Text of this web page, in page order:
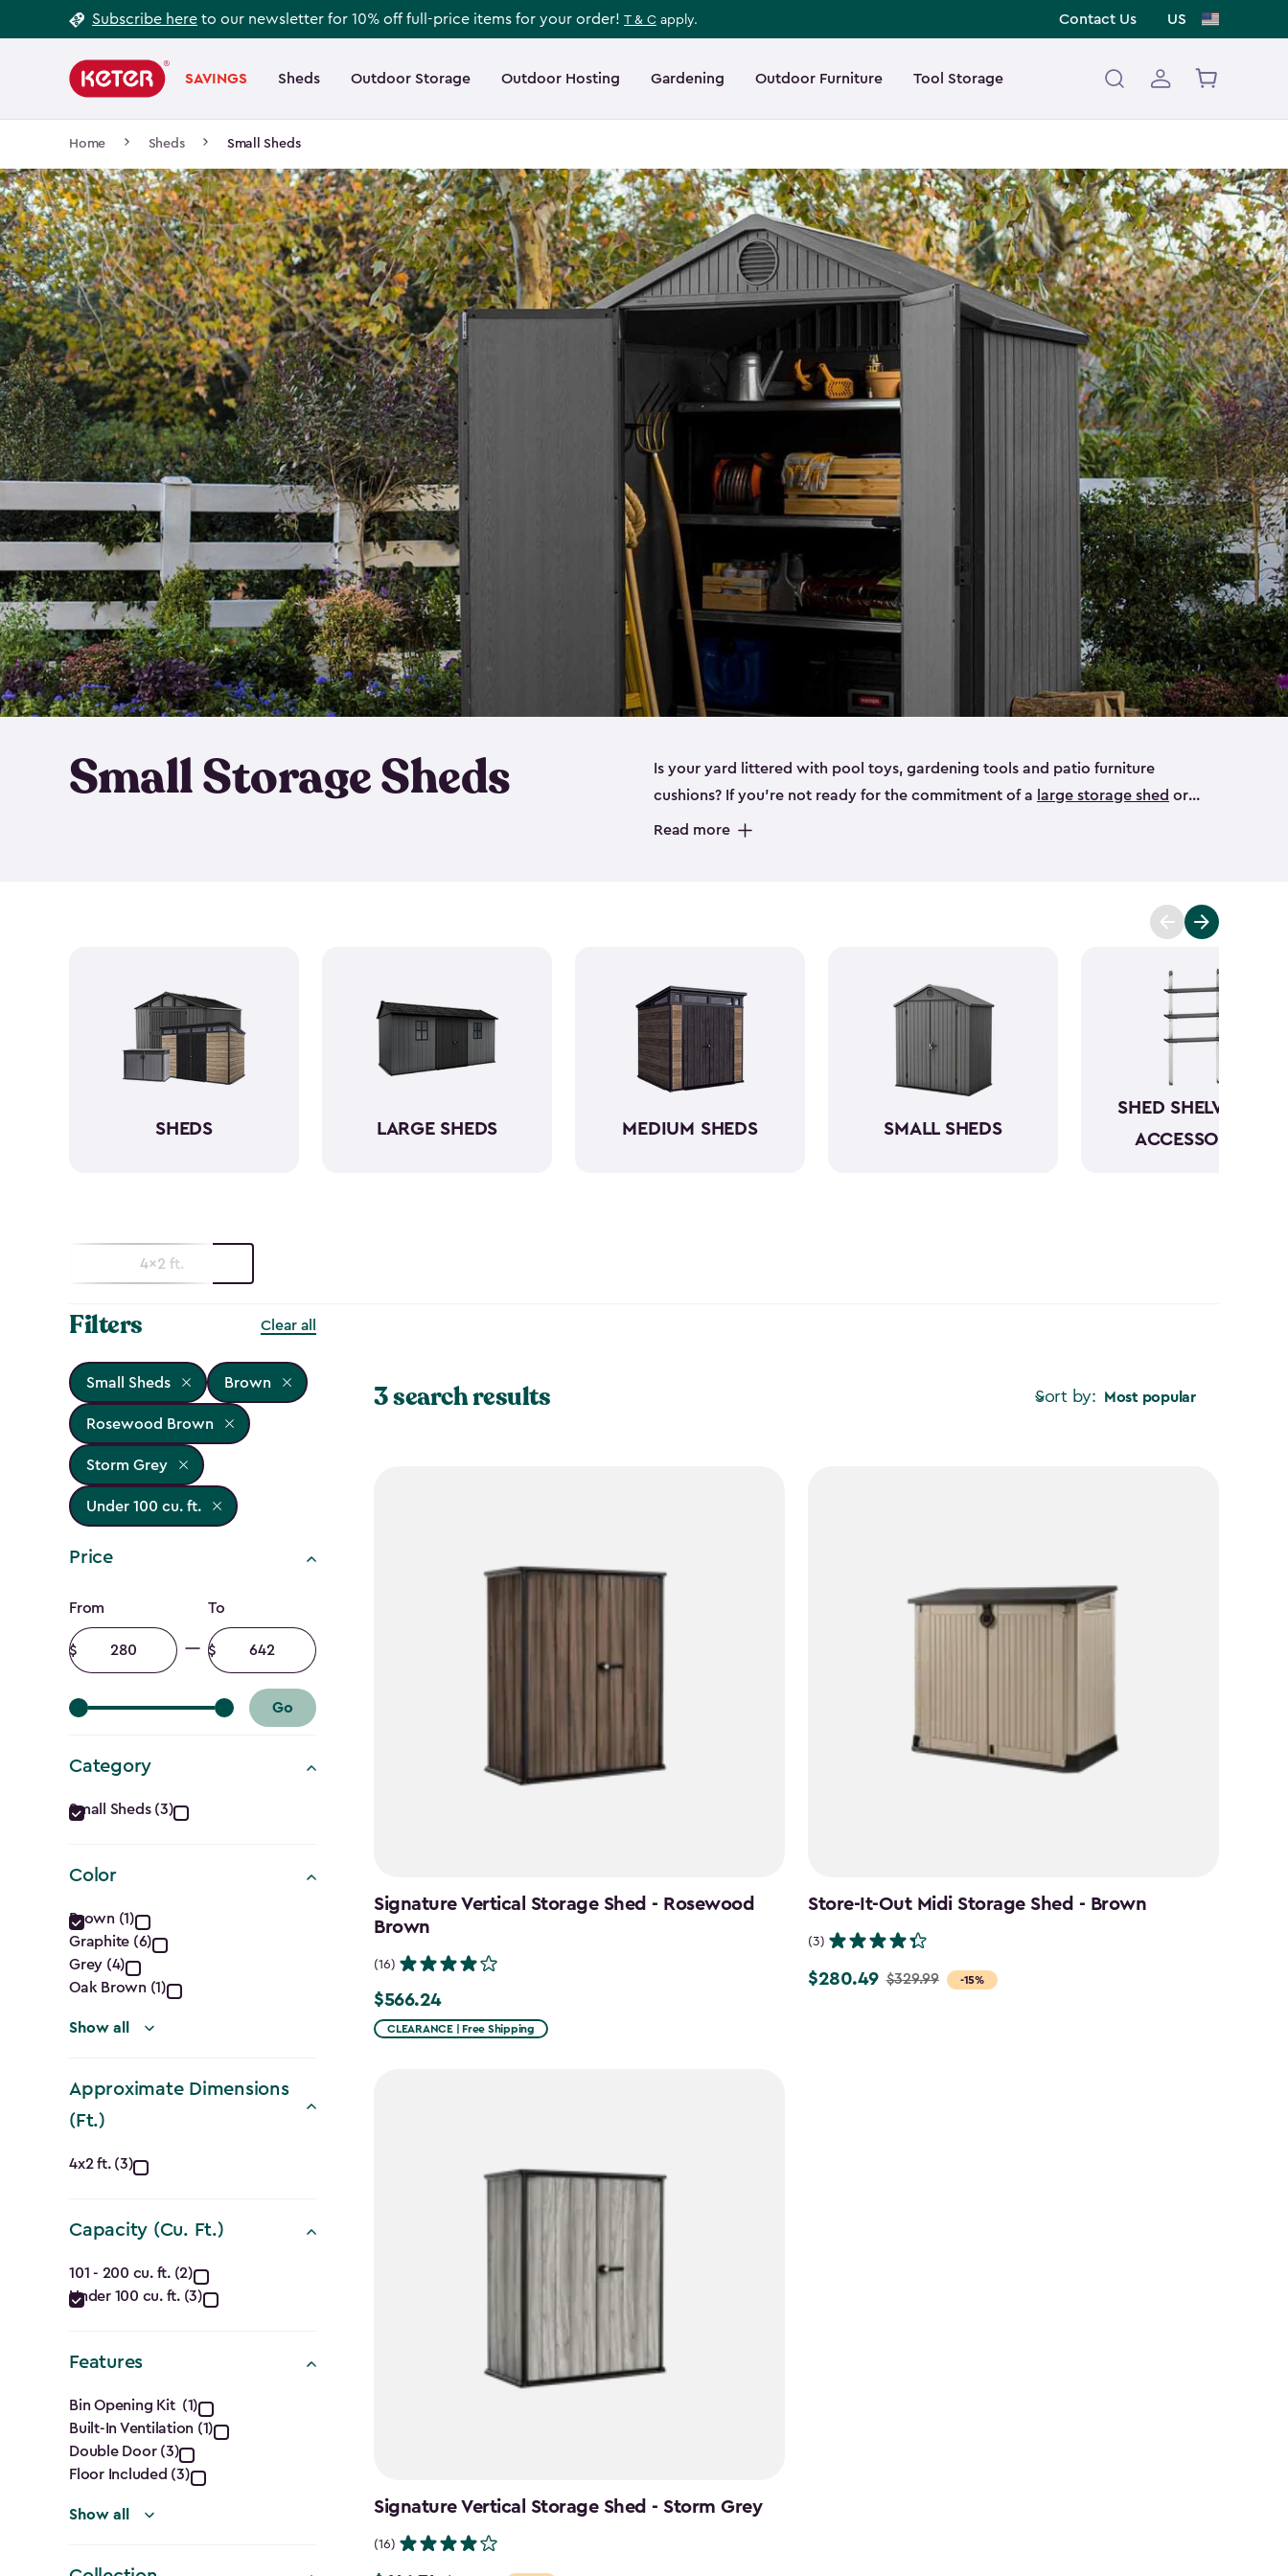
to
Subscribe here to our newsletter for 10% off full-price items for your order! T & C apply. Contact Us US
navigation
SAVINGS Sheds Outdoor Storage Outdoor Hosting Gardening Outdoor Furniture Tool Storage
Main
navigation
Home Sheds Small Sheds
Small Storage Sheds
Is your yard littered with pool toys, gardening tools and patio furniture
cushions? If you’re not ready for the commitment of a large storage shed or
even a
medium shed
Many of them can also hold your garbage cans, and even include bin opening
kits! Our small outdoor sheds are between 4x2-feet and 6x4-feet as well as
shed kits are easy to assemble, and made from a durable weather-resistant
resin. So, they will protect your items in rain or shine.
Read more
SHEDS LARGE SHEDS MEDIUM SHEDS SMALL SHEDS
SHED SHELVING &
ACCESSORIES
4x2 ft.
Filters Clear all
Small Sheds Brown
Rosewood Brown
Storm Grey
Under 100 cu. ft.
Price
Price
filter
From
Minimum
amount
To
Maximum
amount
Go
Category
Category
filter
Small Sheds (3)
Color
Color
filter
Brown (1)
Graphite (6)
Grey (4)
Oak Brown (1)
Show all
Approximate Dimensions
(Ft.)
Approximate
Dimensions
(Ft.)
filter
4x2 ft. (3)
Capacity (Cu. Ft.)
Capacity
(Cu.
Ft.)
filter
101 - 200 cu. ft. (2)
Under 100 cu. ft. (3)
Features
Features
filter
Bin Opening Kit (1)
Built-In Ventilation (1)
Double Door (3)
Floor Included (3)
Show all
Sort by: Most popular
3 search results
Signature Vertical Storage Shed - Rosewood
Brown
(16)
$566.24
$566.24
CLEARANCE | Free Shipping
Store-It-Out Midi Storage Shed - Brown
(3)
-15%
Price
$280.49 $329.99
Signature Vertical Storage Shed - Storm Grey
(16)
Footer
Information